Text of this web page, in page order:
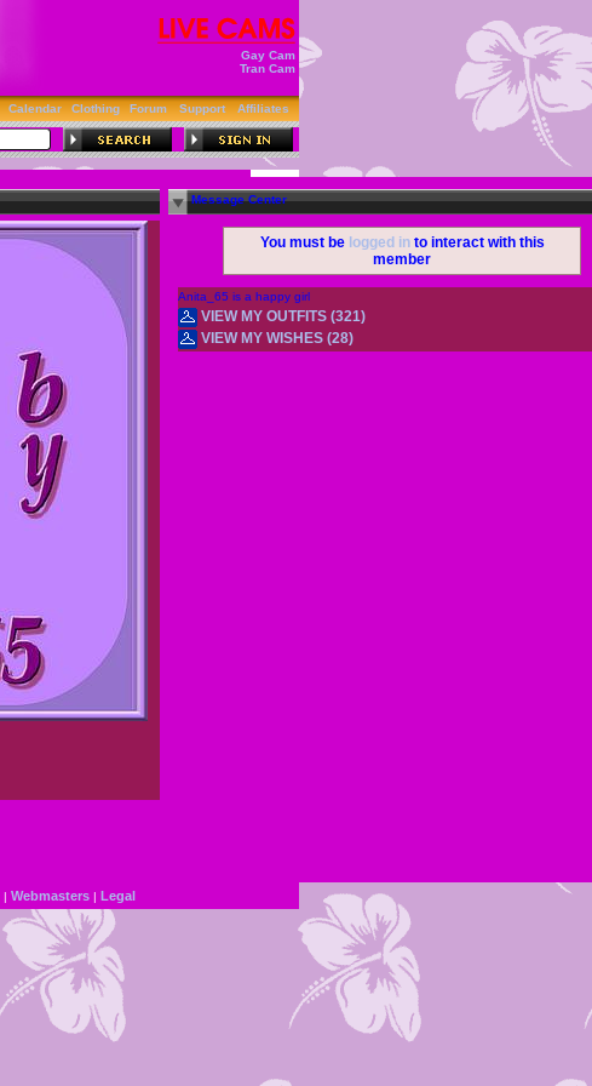
Gay Cam
Tran Cam
Calendar Clothing Forum Support Affiliates
Message Center
You must be logged into interact with this
member
Anita_65 is a happy girl
VIEW MY OUTFITS (321)
VIEW MY WISHES (28)
| Webmasters | Legal